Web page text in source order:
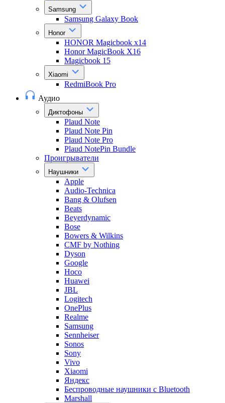
Samsung
Samsung Galaxy Book
Honor
HONOR Magicbook x14
Honor MagicBook X16
Magicbook 15
Xiaomi
RedmiBook Pro
Аудио
Диктофоны
Plaud Note
Plaud Note Pin
Plaud Note Pro
Plaud NotePin Bundle
Проигрыватели
Наушники
Apple
Audio-Technica
Bang & Olufsen
Beats
Beyerdynamic
Bose
Bowers & Wilkins
CMF by Nothing
Dyson
Google
Hoco
Huawei
JBL
Logitech
OnePlus
Realme
Samsung
Sennheiser
Sonos
Sony
Vivo
Xiaomi
Яндекс
Беспроводные наушники с Bluetooth
Marshall